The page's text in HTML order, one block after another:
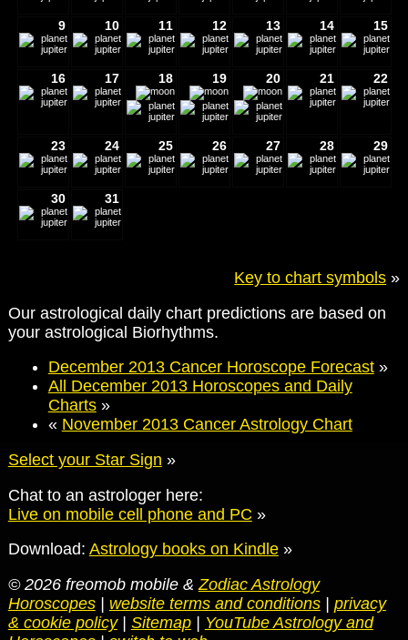
9 10 11 12 13 14 15
16 17 18 19 20 21 22
23 24 25 26 27 28 29
30 31
Key to chart symbols »
Our astrological daily chart predictions are based on
your astrological Biorhythms.
December 2013 Cancer Horoscope Forecast»
All December 2013 Horoscopes and Daily
Charts»
« November 2013 Cancer Astrology Chart
Select your Star Sign »
Chat to an astrologer here:
Live on mobile cell phone and PC »
Download: Astrology books on Kindle»
© 2026 freomob mobile & Zodiac Astrology
Horoscopes| website terms and conditions| privacy
& cookie policy| Sitemap| YouTube Astrology and